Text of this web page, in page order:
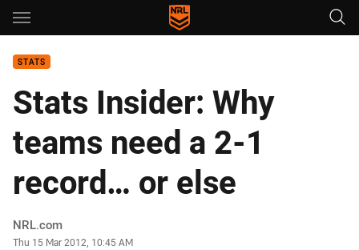
Main
STATS
Stats Insider: Why
teams need a 2-1
record… or else
Author
NRL.com
Timestamp
Thu 15 Mar 2012, 10:45 AM